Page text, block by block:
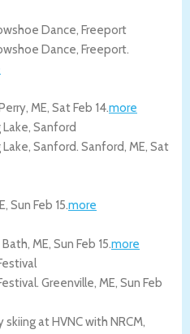
Dance, Freeport
Dance, Freeport.
, ME, Sat Feb 14.more
Sanford
Sanford. Sanford, ME, Sat
, Sun Feb 15.more
Bath, ME, Sun Feb 15.more
Greenville, ME, Sun Feb
at HVNC with NRCM,